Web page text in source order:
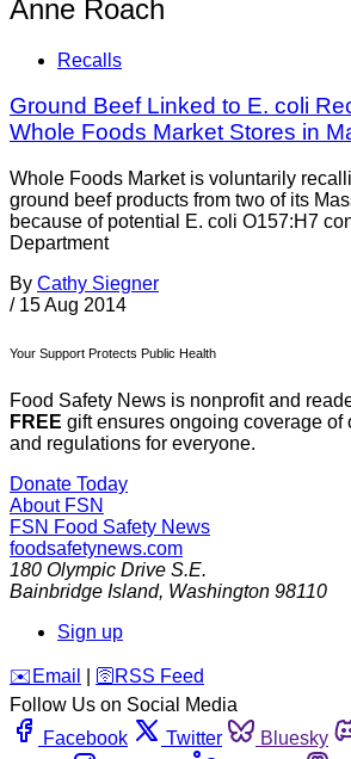
Anne Roach
Recalls
Ground Beef Linked to E. coli
Whole Foods Market Stores in
Whole Foods Market is voluntarily
ground beef products from two of its
because of potential E. coli O157:H7
Department
By Cathy Siegner
/ 15 Aug 2014
Your Support Protects Public Health
Food Safety News is nonprofit and
FREE gift ensures ongoing coverage of
and regulations for everyone.
Donate Today
About FSN
FSN Food Safety News
foodsafetynews.com
180 Olympic Drive S.E.
Bainbridge Island, Washington 98110
Sign up
️✉️ Email 🛜 RSS Feed
Follow Us on Social Media
Facebook
Twitter Bluesky